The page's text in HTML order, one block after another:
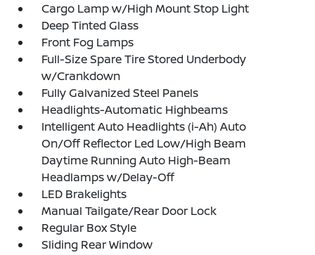
Cargo Lamp w/High Mount Stop Light
Deep Tinted Glass
Front Fog Lamps
Full-Size Spare Tire Stored Underbody
w/Crankdown
Fully Galvanized Steel Panels
Headlights-Automatic Highbeams
Intelligent Auto Headlights (i-Ah) Auto
On/Off Reflector Led Low/High Beam
Daytime Running Auto High-Beam
Headlamps w/Delay-Off
LED Brakelights
Manual Tailgate/Rear Door Lock
Regular Box Style
Sliding Rear Window